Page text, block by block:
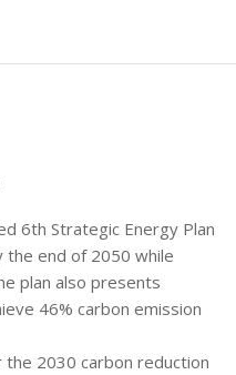
6th Strategic Energy Plan
the end of 2050 while
plan also presents
46% carbon emission
2030 carbon reduction